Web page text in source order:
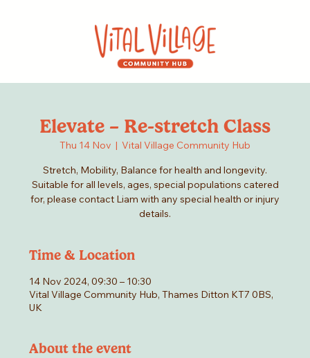
Elevate – Re-stretch Class
Thu 14 Nov
  |
Vital Village Community Hub
Stretch, Mobility, Balance for health and longevity.
Suitable for all levels, ages, special populations catered
for, please contact Liam with any special health or injury
details.
Time & Location
14 Nov 2024, 09:30 – 10:30
Vital Village Community Hub, Thames Ditton KT7 0BS,
UK
About the event